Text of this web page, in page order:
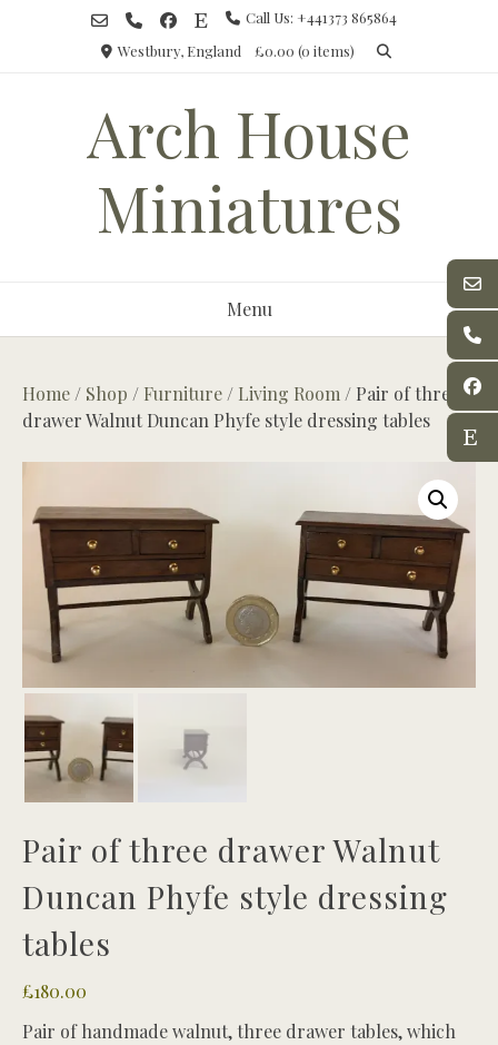
Call Us: +441373 865864
Westbury, England
£0.00 (0 items)
Arch House
Miniatures
Menu
Home / Shop / Furniture / Living Room / Pair of three
drawer Walnut Duncan Phyfe style dressing tables
Pair of three drawer Walnut
Duncan Phyfe style dressing
tables
£180.00
Pair of handmade walnut, three drawer tables, which